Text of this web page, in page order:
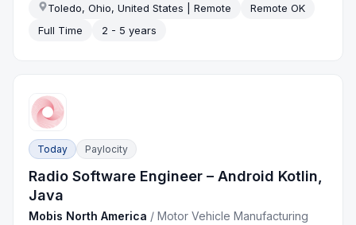
Toledo, Ohio, United States | Remote
Remote OK
Full Time
2 - 5 years
Today Paylocity
Radio Software Engineer – Android Kotlin,
Java
Mobis North America /Motor Vehicle Manufacturing